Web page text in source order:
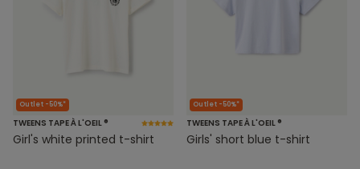
Outlet -50%*
TWEENS TAPE À L'OEIL ®
Girl's white printed t-shirt
Outlet -50%*
TWEENS TAPE À L'OEIL ®
Girls' short blue t-shirt